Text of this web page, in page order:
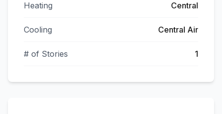
Heating Central
Cooling Central Air
# of Stories 1